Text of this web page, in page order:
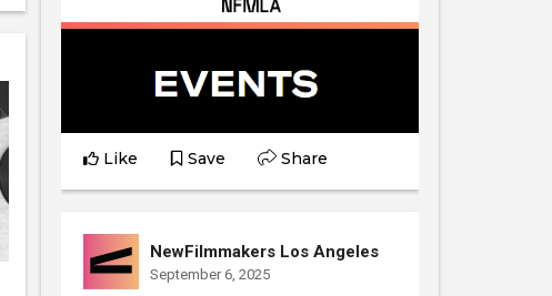
Like Save Share
NewFilmmakers Los Angeles
September 6, 2025